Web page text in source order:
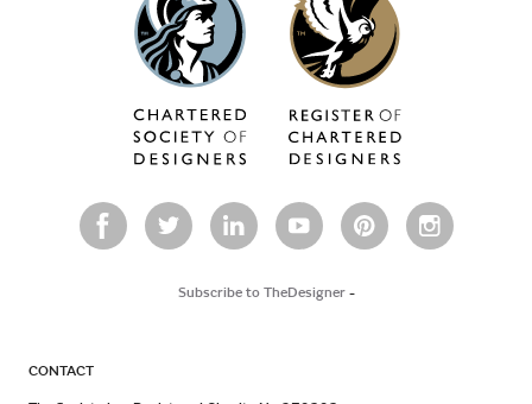
Subscribe to TheDesigner-
CONTACT